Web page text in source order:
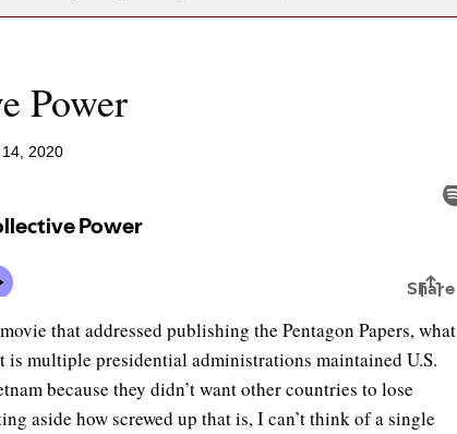
Power
2020
that addressed publishing the Pentagon Papers, what
is multiple presidential administrations maintained U.S.
because they didn’t want other countries to lose
aside how screwed up that is, I can’t think of a single